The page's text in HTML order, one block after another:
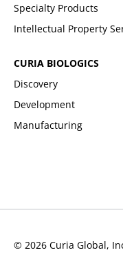
Specialty Products
Intellectual Property
CURIA BIOLOGICS
Discovery
Development
Manufacturing
© 2026 Curia Global,